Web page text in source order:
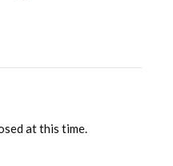
at this time.